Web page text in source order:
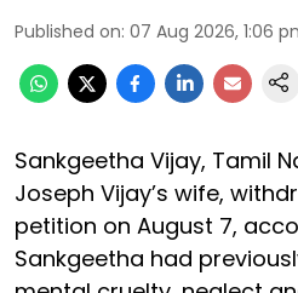
Published on: 07 Aug 2026, 1:06
Sankgeetha Vijay, Tamil
Joseph Vijay’s wife,
petition on August 7,
Sankgeetha had